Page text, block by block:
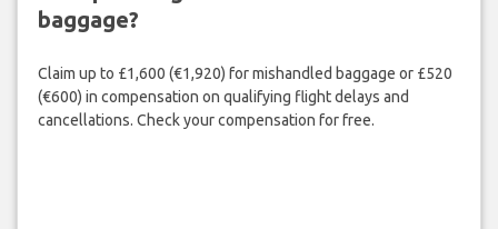
baggage?
Claim up to £1,600 (€1,920) for mishandled baggage or £520
(€600) in compensation on qualifying flight delays and
cancellations. Check your compensation for free.